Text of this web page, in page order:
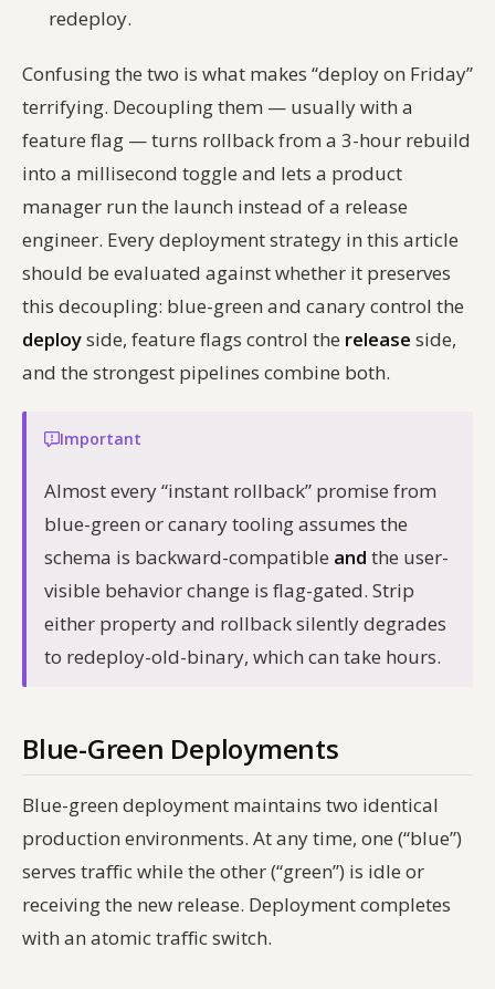
redeploy.
Confusing the two is what makes “deploy on Friday”
terrifying. Decoupling them — usually with a
feature flag — turns rollback from a 3-hour rebuild
into a millisecond toggle and lets a product
manager run the launch instead of a release
engineer. Every deployment strategy in this article
should be evaluated against whether it preserves
this decoupling: blue-green and canary control the
deployside, feature flags control the release side,
and the strongest pipelines combine both.
Important
Almost every “instant rollback” promise from
blue-green or canary tooling assumes the
schema is backward-compatible and the user-
visible behavior change is flag-gated. Strip
either property and rollback silently degrades
to redeploy-old-binary, which can take hours.
Blue-Green Deployments
Blue-green deployment maintains two identical
production environments. At any time, one (“blue”)
serves traffic while the other (“green”) is idle or
receiving the new release. Deployment completes
with an atomic traffic switch.